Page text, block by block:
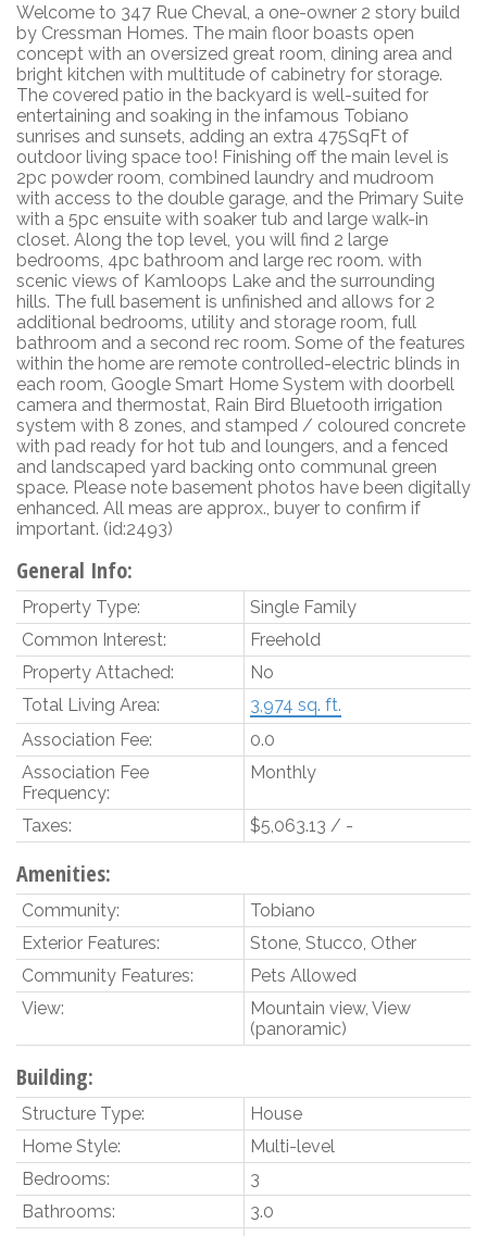
Welcome to 347 Rue Cheval, a one-owner 2 story build
by Cressman Homes. The main floor boasts open
concept with an oversized great room, dining area and
bright kitchen with multitude of cabinetry for storage.
The covered patio in the backyard is well-suited for
entertaining and soaking in the infamous Tobiano
sunrises and sunsets, adding an extra 475SqFt of
outdoor living space too! Finishing off the main level is
2pc powder room, combined laundry and mudroom
with access to the double garage, and the Primary Suite
with a 5pc ensuite with soaker tub and large walk-in
closet. Along the top level, you will find 2 large
bedrooms, 4pc bathroom and large rec room. with
scenic views of Kamloops Lake and the surrounding
hills. The full basement is unfinished and allows for 2
additional bedrooms, utility and storage room, full
bathroom and a second rec room. Some of the features
within the home are remote controlled-electric blinds in
each room, Google Smart Home System with doorbell
camera and thermostat, Rain Bird Bluetooth irrigation
system with 8 zones, and stamped / coloured concrete
with pad ready for hot tub and loungers, and a fenced
and landscaped yard backing onto communal green
space. Please note basement photos have been digitally
enhanced. All meas are approx., buyer to confirm if
important. (id:2493)
General Info:
Property Type:
Single Family
Common Interest:
Freehold
Property Attached:
No
Total Living Area:
3,974 sq. ft.
Association Fee:
0.0
Association Fee
Frequency:
Monthly
Taxes: $5,063.13 / -
Amenities:
Community:
Tobiano
Exterior Features:
Stone, Stucco, Other
Community Features:
Pets Allowed
View:
Mountain view, View
(panoramic)
Building:
Structure Type:
House
Home Style:
Multi-level
Bedrooms:
3
Bathrooms:
3.0